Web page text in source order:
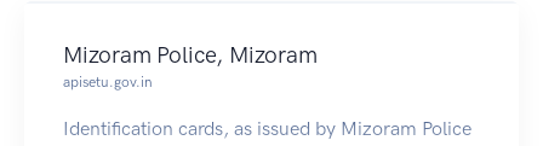
Mizoram Police, Mizoram
apisetu.gov.in
Identification cards, as issued by Mizoram Police